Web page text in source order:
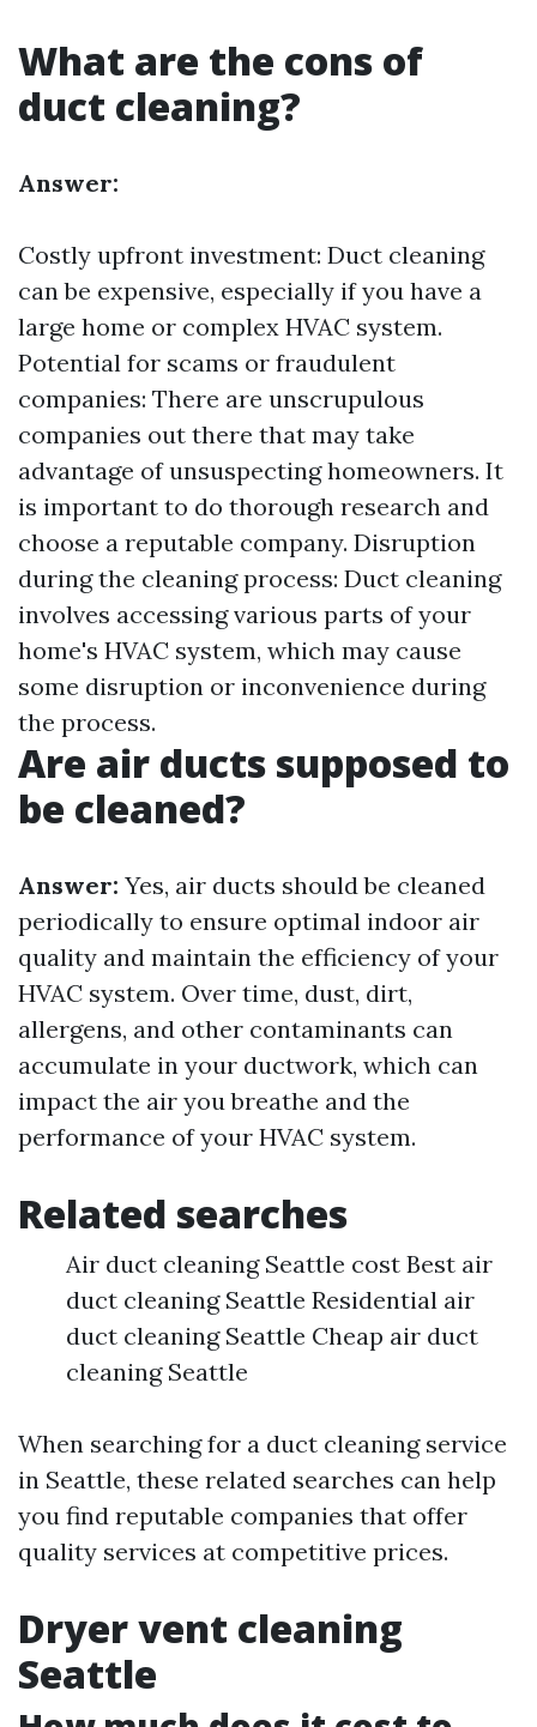
What are the cons of
duct cleaning?
Answer:
Costly upfront investment: Duct cleaning
can be expensive, especially if you have a
large home or complex HVAC system.
Potential for scams or fraudulent
companies: There are unscrupulous
companies out there that may take
advantage of unsuspecting homeowners. It
is important to do thorough research and
choose a reputable company. Disruption
during the cleaning process: Duct cleaning
involves accessing various parts of your
home's HVAC system, which may cause
some disruption or inconvenience during
the process.
Are air ducts supposed to
be cleaned?
Answer: Yes, air ducts should be cleaned
periodically to ensure optimal indoor air
quality and maintain the efficiency of your
HVAC system. Over time, dust, dirt,
allergens, and other contaminants can
accumulate in your ductwork, which can
impact the air you breathe and the
performance of your HVAC system.
Related searches
Air duct cleaning Seattle cost Best air
duct cleaning Seattle Residential air
duct cleaning Seattle Cheap air duct
cleaning Seattle
When searching for a duct cleaning service
in Seattle, these related searches can help
you find reputable companies that offer
quality services at competitive prices.
Dryer vent cleaning
Seattle